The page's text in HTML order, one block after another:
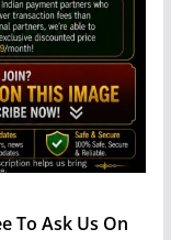
To Ask Us On